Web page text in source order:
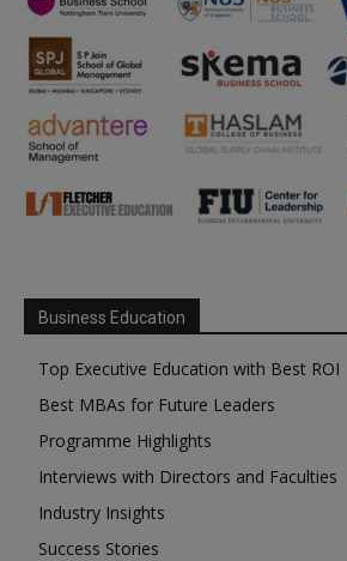
Business Education
Top Executive Education with Best ROI
Best MBAs for Future Leaders
Programme Highlights
Interviews with Directors and Faculties
Industry Insights
Success Stories